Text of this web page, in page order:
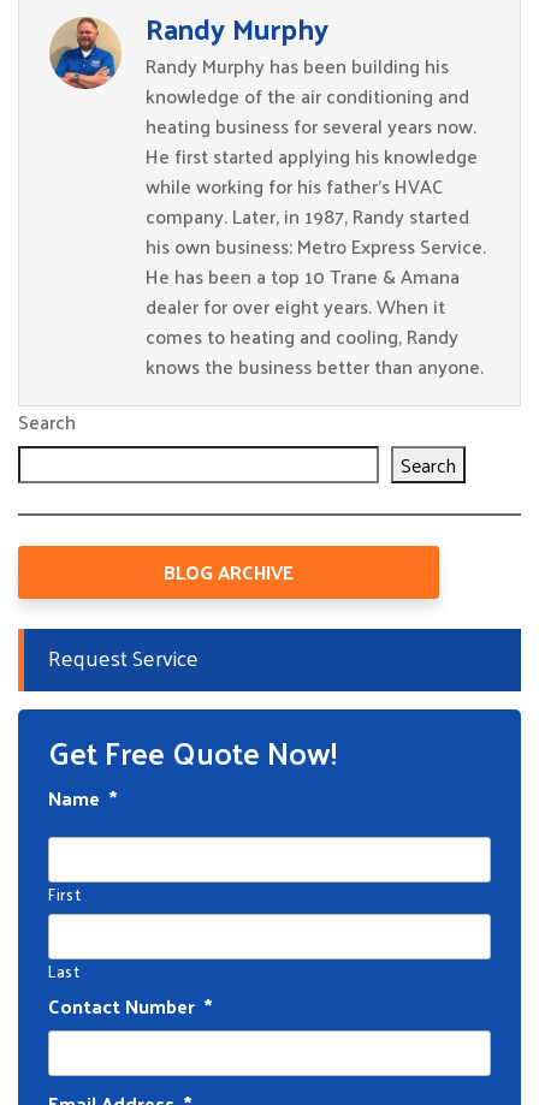
Randy Murphy
Randy Murphy has been building his
knowledge of the air conditioning and
heating business for several years now.
He first started applying his knowledge
while working for his father’s HVAC
company. Later, in 1987, Randy started
his own business: Metro Express Service.
He has been a top 10 Trane & Amana
dealer for over eight years. When it
comes to heating and cooling, Randy
knows the business better than anyone.
Search
Search
BLOG ARCHIVE
Request Service
Get Free Quote Now!
Name *
First
Last
Contact Number *